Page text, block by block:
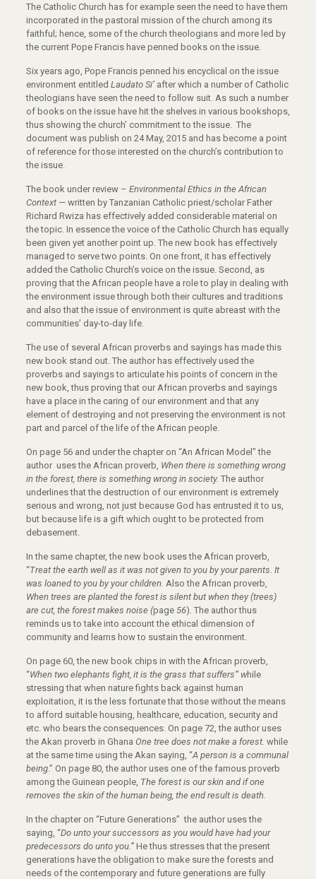
The Catholic Church has for example seen the need to have them
incorporated in the pastoral mission of the church among its
faithful; hence, some of the church theologians and more led by
the current Pope Francis have penned books on the issue.
Six years ago, Pope Francis penned his encyclical on the issue
environment entitled Laudato Si’after which a number of Catholic
theologians have seen the need to follow suit. As such a number
of books on the issue have hit the shelves in various bookshops,
thus showing the church’ commitment to the issue. The
document was publish on 24 May, 2015 and has become a point
of reference for those interested on the church’s contribution to
the issue.
The book under review – Environmental Ethics in the African
Context— written by Tanzanian Catholic priest/scholar Father
Richard Rwiza has effectively added considerable material on
the topic. In essence the voice of the Catholic Church has equally
been given yet another point up. The new book has effectively
managed to serve two points. On one front, it has effectively
added the Catholic Church’s voice on the issue. Second, as
proving that the African people have a role to play in dealing with
the environment issue through both their cultures and traditions
and also that the issue of environment is quite abreast with the
communities’ day-to-day life.
The use of several African proverbs and sayings has made this
new book stand out. The author has effectively used the
proverbs and sayings to articulate his points of concern in the
new book, thus proving that our African proverbs and sayings
have a place in the caring of our environment and that any
element of destroying and not preserving the environment is not
part and parcel of the life of the African people.
On page 56 and under the chapter on “An African Model” the
author uses the African proverb, When there is something wrong
in the forest, there is something wrong in society. The author
underlines that the destruction of our environment is extremely
serious and wrong, not just because God has entrusted it to us,
but because life is a gift which ought to be protected from
debasement.
In the same chapter, the new book uses the African proverb,
“Treat the earth well as it was not given to you by your parents. It
was loaned to you by your children. Also the African proverb,
When trees are planted the forest is silent but when they (trees)
are cut, the forest makes noise (page56) The author thus
reminds us to take into account the ethical dimension of
community and learns how to sustain the environment.
On page 60, the new book chips in with the African proverb,
“When two elephants fight, it is the grass that suffers” while
stressing that when nature fights back against human
exploitation, it is the less fortunate that those without the means
to afford suitable housing, healthcare, education, security and
etc. who bears the consequences. On page 72, the author uses
the Akan proverb in Ghana One tree does not make a forest. while
at the same time using the Akan saying, “A person is a communal
being.” On page 80, the author uses one of the famous proverb
among the Guinean people, The forest is our skin and if one
removes the skin of the human being, the end result is death.
In the chapter on “Future Generations” the author uses the
saying, “Do unto yoursuccessors as you would have had your
predecessors do unto you.” He thus stresses that the present
generations have the obligation to make sure the forests and
needs of the contemporary and future generations are fully